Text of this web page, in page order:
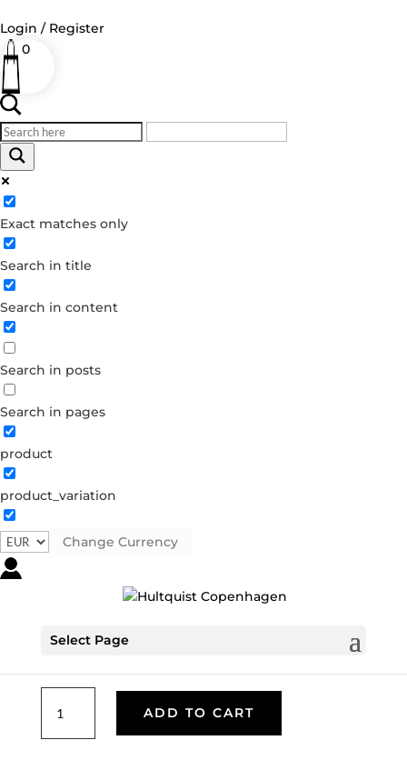
Login / Register
0
Exact matches only
Search in title
Search in content
Search in posts
Search in pages
product
product_variation
Change Currency
Select Page
Log in
Username or Email Address
Password
Forgot your password?
Dont have an account?
Create account
1547 S-BLCategories:
CM + 5 CM.
ray
necklace
ADD TO CART